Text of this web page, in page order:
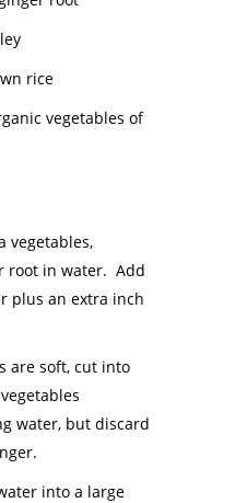
rice
vegetables of
vegetables,
root in water. Add
plus an extra inch
are soft, cut into
water, but discard
into a large